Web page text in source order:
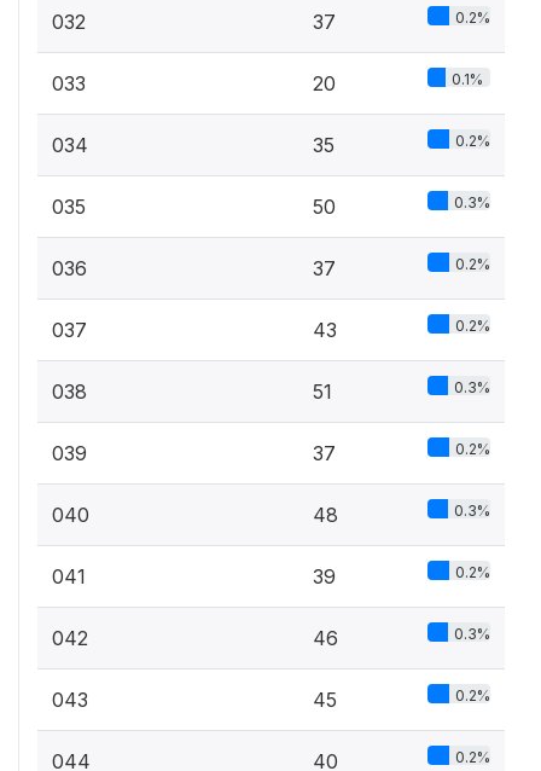
032 37 0.2%
033 20 0.1%
034 35 0.2%
035 50 0.3%
036 37 0.2%
037 43 0.2%
038 51 0.3%
039 37 0.2%
040 48 0.3%
041 39 0.2%
042 46 0.3%
043 45 0.2%
044 40 0.2%